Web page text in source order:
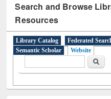
Search and Browse
Resources
Library Catalog Federated
Semantic Scholar
Website
Search